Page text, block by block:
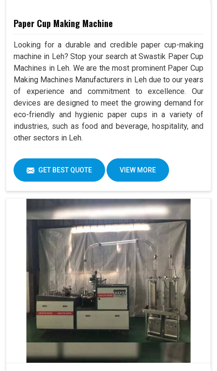
Paper Cup Making Machine
Looking for a durable and credible paper cup-making
machine in Leh? Stop your search at Swastik Paper Cup
Machines in Leh. We are the most prominent Paper Cup
Making Machines Manufacturers in Leh due to our years
of experience and commitment to excellence. Our
devices are designed to meet the growing demand for
eco-friendly and hygienic paper cups in a variety of
industries, such as food and beverage, hospitality, and
other sectors in Leh.
GET BEST QUOTE VIEW MORE